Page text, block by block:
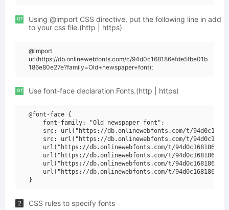
or
Using @import CSS directive, put the following line in add
to your css file.(http | https)
@import
url(https://db.onlinewebfonts.com/c/94d0c168186efde5fbe01b
186e80e27e?family=Old+newspaper+font);
or Use font-face declaration Fonts.(http | https)
@font-face {
    font-family: "Old newspaper font";
src: url("https://db.onlinewebfonts.com/t/
src: url("https://db.onlinewebfonts.com/t/
url("https://db.onlinewebfonts.com/t/
url("https://db.onlinewebfonts.com/t/
url("https://db.onlinewebfonts.com/t/
url("https://db.onlinewebfonts.com/t/
2 CSS rules to specify fonts